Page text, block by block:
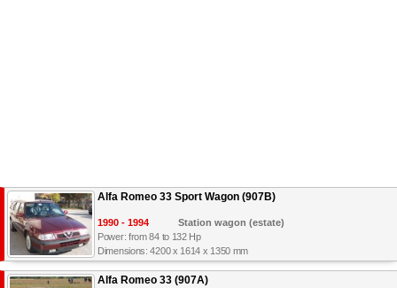
Alfa Romeo 33 Sport Wagon (907B)
1990 - 1994
Station wagon (estate)
Power: from 84 to 132 Hp
Dimensions: 4200 x 1614 x 1350 mm
Alfa Romeo 33 (907A)